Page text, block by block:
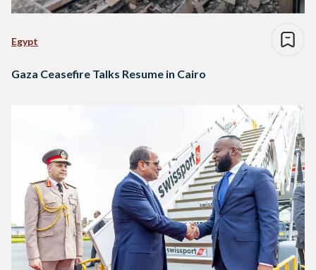
Egypt
Gaza Ceasefire Talks Resume in Cairo